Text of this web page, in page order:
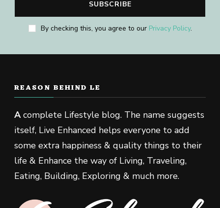
By checking this, you agree to our Privacy Policy.
REASON BEHIND LE
Acomplete Lifestyle blog. The name suggests
itself, Live Enhanced helps everyone to add
some extra happiness & quality things to their
life & Enhance the way of Living, Traveling,
Eating, Building, Exploring & much more.